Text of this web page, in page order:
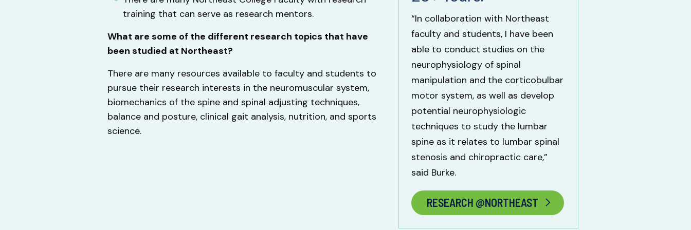
“In collaboration with Northeast
faculty and students, I have been
able to conduct studies on the
neurophysiology of spinal
manipulation and the corticobulbar
motor system, as well as develop
potential neurophysiologic
techniques to study the lumbar
spine as it relates to lumbar spinal
stenosis and chiropractic care,”
said Burke.
RESEARCH @NORTHEAST
training that can serve as research mentors.
What are some of the different research topics that have
been studied at Northeast?
There are many resources available to faculty and students to
pursue their research interests in the neuromuscular system,
biomechanics of the spine and spinal adjusting techniques,
balance and posture, clinical gait analysis, nutrition, and sports
science.